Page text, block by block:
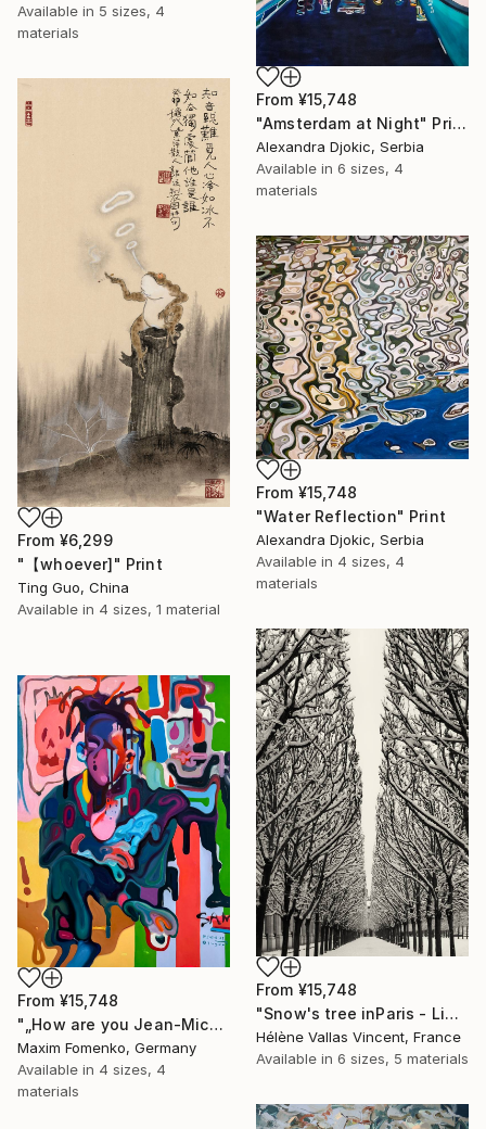
Available in 5 sizes, 4
materials
From ¥15,748
"Amsterdam at Night" Print
Alexandra Djokic, Serbia
Available in 6 sizes, 4
materials
From ¥6,299
"【whoever]" Print
Ting Guo, China
Available in 4 sizes, 1 material
From ¥15,748
"Water Reflection" Print
Alexandra Djokic, Serbia
Available in 4 sizes, 4
materials
From ¥15,748
"Snow's tree inParis - Limited Edition 6 of 20" Print
Hélène Vallas Vincent, France
Available in 6 sizes, 5 materials
From ¥15,748
"„How are you Jean-Michel Basquiat #4“" Print
Maxim Fomenko, Germany
Available in 4 sizes, 4
materials